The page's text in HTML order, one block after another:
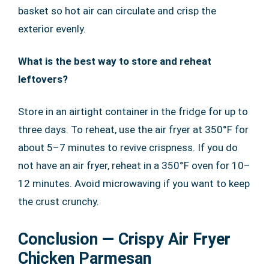
basket so hot air can circulate and crisp the
exterior evenly.
What is the best way to store and reheat
leftovers?
Store in an airtight container in the fridge for up to
three days. To reheat, use the air fryer at 350°F for
about 5–7 minutes to revive crispness. If you do
not have an air fryer, reheat in a 350°F oven for 10–
12 minutes. Avoid microwaving if you want to keep
the crust crunchy.
Conclusion — Crispy Air Fryer
Chicken Parmesan